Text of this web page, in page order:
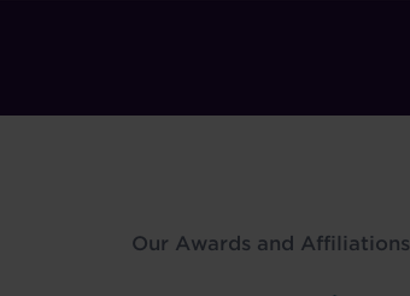
Our Awards and Affiliations